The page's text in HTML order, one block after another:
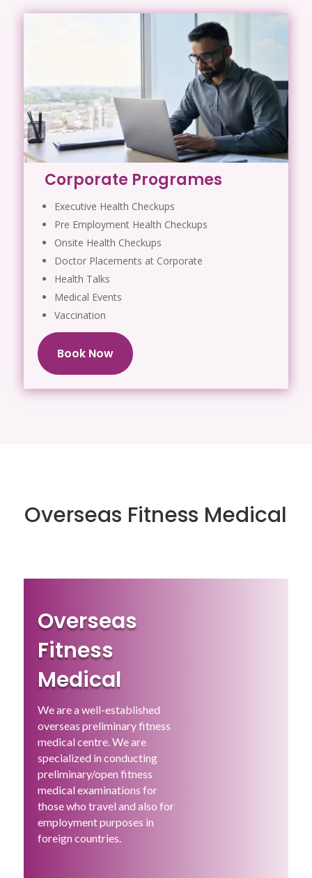
Corporate Programes
Executive Health Checkups
Pre Employment Health Checkups
Onsite Health Checkups
Doctor Placements at Corporate
Health Talks
Medical Events
Vaccination
Book Now
Overseas Fitness Medical
Overseas
Fitness
Medical
We are a well-established
overseas preliminary fitness
medical centre. We are
specialized in conducting
preliminary/open fitness
medical examinations for
those who travel and also for
employment purposes in
foreign countries.